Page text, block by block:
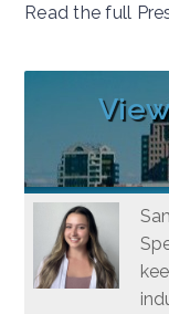
Read the full